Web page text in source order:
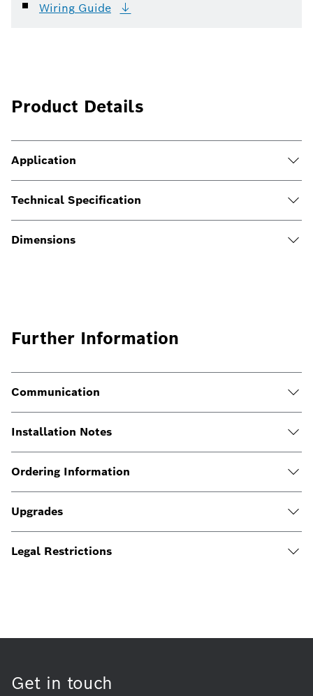
Wiring Guide
Product Details
Application
Technical Specification
Dimensions
Further Information
Communication
Installation Notes
Ordering Information
Upgrades
Legal Restrictions
Get in touch